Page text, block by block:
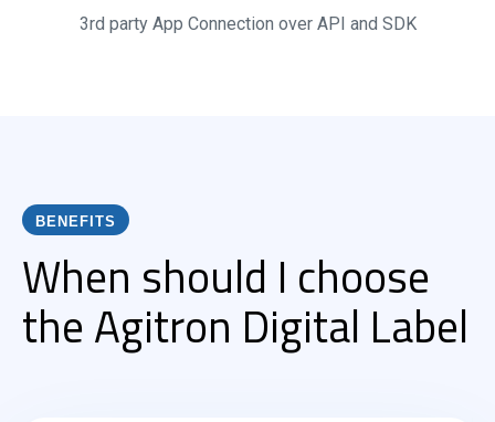
3rd party App Connection over API and SDK
BENEFITS
When should I choose
the Agitron Digital Label